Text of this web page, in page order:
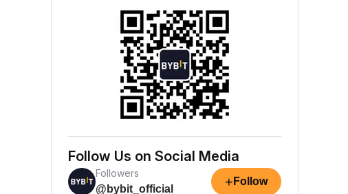
Follow Us on Social Media
Followers
@bybit_official
+ Follow